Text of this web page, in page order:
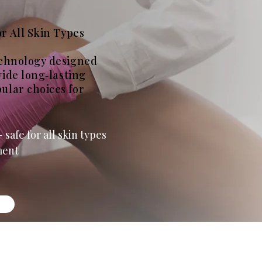
All Skin Types
designed
long‑lasting
choices for
safe for all skin types